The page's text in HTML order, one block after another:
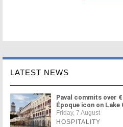
LATEST NEWS
Paval commits over
Époque icon on Lake
Friday, 7 August
HOSPITALITY